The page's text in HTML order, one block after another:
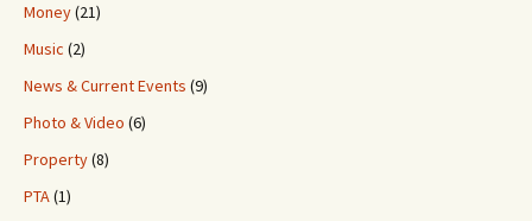
Money(21)
Music (2)
News & Current Events (9)
Photo & Video (6)
Property(8)
PTA(1)